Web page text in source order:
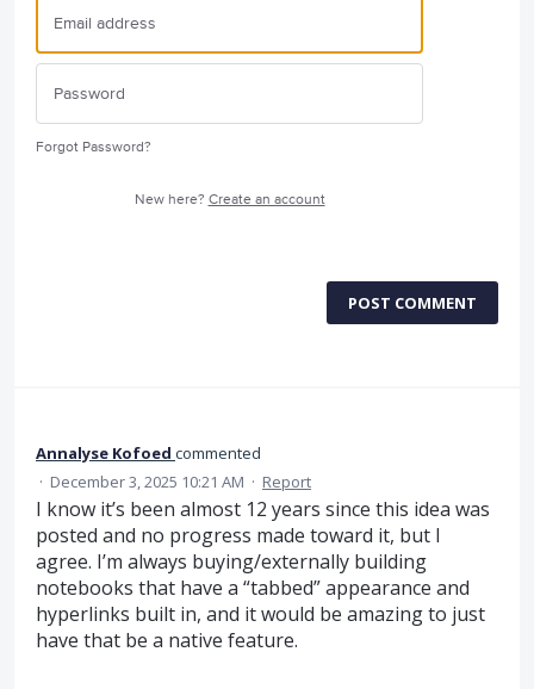
Forgot Password?
New here? Create an account
POST COMMENT
Annalyse Kofoed commented
· December 3, 2025 10:21 AM · Report
I know it’s been almost 12 years since this idea was
posted and no progress made toward it, but I
agree. I’m always buying/externally building
notebooks that have a “tabbed” appearance and
hyperlinks built in, and it would be amazing to just
have that be a native feature.